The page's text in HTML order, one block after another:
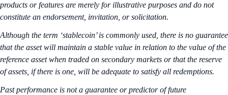
products or features are merely for illustrative purposes and do not
constitute an endorsement, invitation, or solicitation.
Although the term ‘stablecoin’ is commonly used, there is no guarantee
that the asset will maintain a stable value in relation to the value of the
reference asset when traded on secondary markets or that the reserve
of assets, if there is one, will be adequate to satisfy all redemptions.
Past performance is not a guarantee or predictor of future